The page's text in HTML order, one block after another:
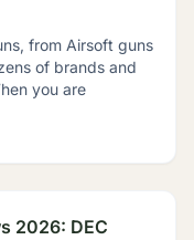
from Airsoft guns
of brands and
you are
2026: DEC